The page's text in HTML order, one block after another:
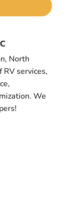
North
services,
We